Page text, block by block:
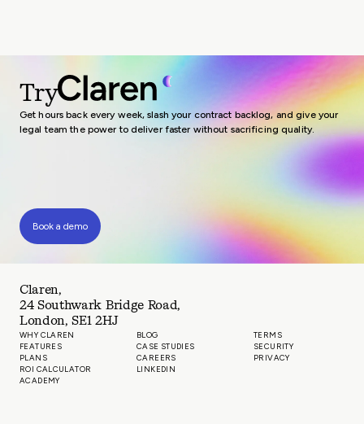
Try
Get hours back every week, slash your contract backlog, and give your
legal team the power to deliver faster without sacrificing quality.
Book a demo
Claren,
24 Southwark Bridge Road,
London, SE1 2HJ
WHY CLAREN
FEATURES
PLANS
ROI CALCULATOR
ACADEMY
BLOG
CASE STUDIES
CAREERS
LINKEDIN
TERMS
SECURITY
PRIVACY